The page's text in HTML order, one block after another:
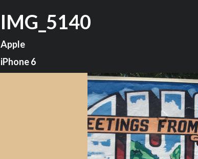
IMG_5140
Apple
iPhone 6